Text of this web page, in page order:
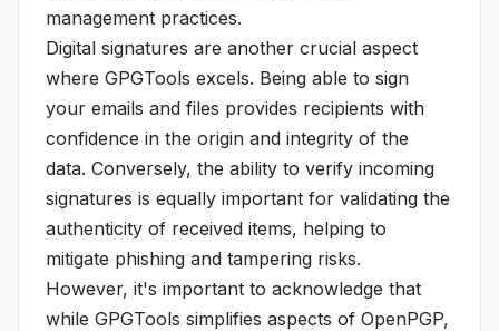
management practices.
Digital signatures are another crucial aspect
where GPGTools excels. Being able to sign
your emails and files provides recipients with
confidence in the origin and integrity of the
data. Conversely, the ability to verify incoming
signatures is equally important for validating the
authenticity of received items, helping to
mitigate phishing and tampering risks.
However, it's important to acknowledge that
while GPGTools simplifies aspects of OpenPGP,